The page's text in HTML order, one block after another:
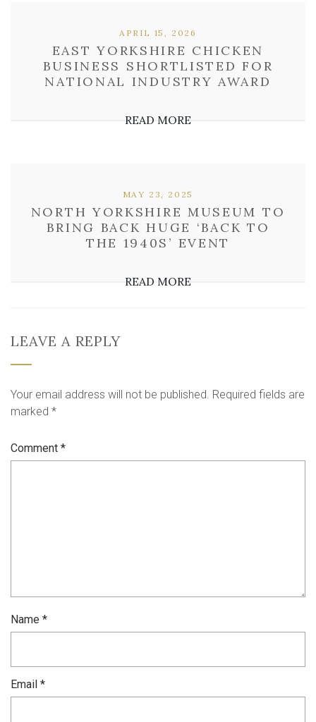
EAST YORKSHIRE CHICKEN
BUSINESS SHORTLISTED FOR
NATIONAL INDUSTRY AWARD
APRIL 15, 2026
READ MORE
NORTH YORKSHIRE MUSEUM TO
BRING BACK HUGE ‘BACK TO
THE 1940S’ EVENT
MAY 23, 2025
READ MORE
LEAVE A REPLY
Your email address will not be published. Required fields are
marked *
Comment *
Name *
Email *